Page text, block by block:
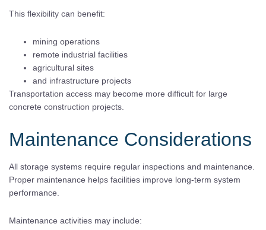
This flexibility can benefit:
mining operations
remote industrial facilities
agricultural sites
and infrastructure projects
Transportation access may become more difficult for large
concrete construction projects.
Maintenance Considerations
All storage systems require regular inspections and maintenance.
Proper maintenance helps facilities improve long-term system
performance.
Maintenance activities may include: